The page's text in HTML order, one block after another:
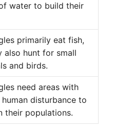
water to build their
primarily eat fish,
also hunt for small
and birds.
need areas with
human disturbance to
their populations.